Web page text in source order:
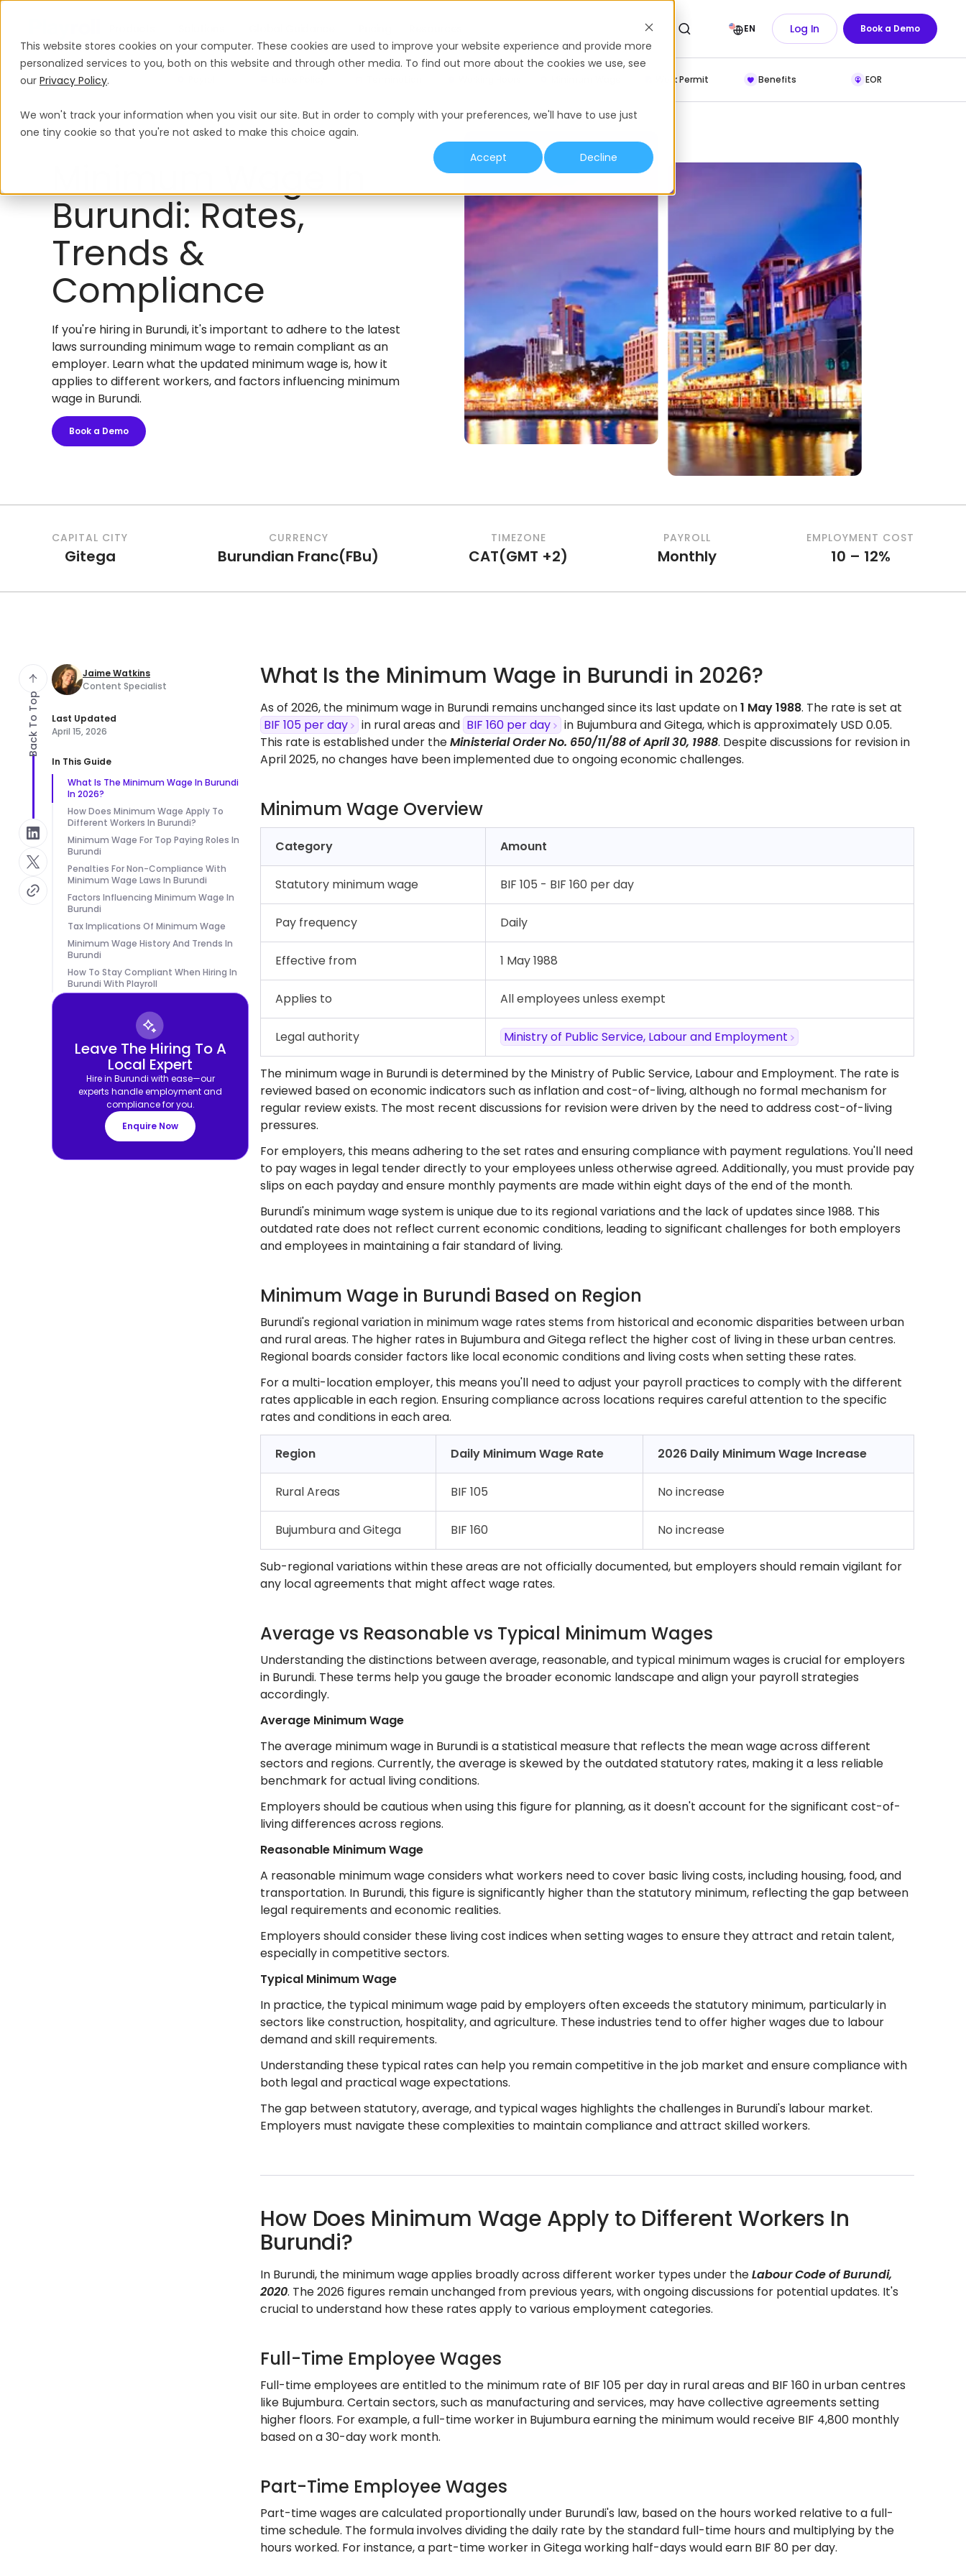
This website stores cookies on your computer. These cookies are used to improve your website experience and provide more
personalized services to you, both on this website and through other media. To find out more about the cookies we use, see
our Privacy Policy.
We won't track your information when you visit our site. But in order to comply with your preferences, we'll have to use just
one tiny cookie so that you're not asked to make this choice again.
Accept
Decline
EN Log In Book a Demo
Work Permit Benefits EOR
Minimum Wage Burundi
Burundi: Rates,
Trends &
Compliance
If you're hiring in Burundi, it's important to adhere to the latest
laws surrounding minimum wage to remain compliant as an
employer. Learn what the updated minimum wage is, how it
applies to different workers, and factors influencing minimum
wage in Burundi.
Book a Demo
CAPITAL CITY
Gitega
CURRENCY
Burundian Franc(FBu)
TIMEZONE
CAT(GMT +2)
PAYROLL
Monthly
EMPLOYMENT COST
10 – 12%
Jaime Watkins
Content Specialist
Last Updated
April 15, 2026
In This Guide
What Is The Minimum Wage In Burundi
In 2026?
How Does Minimum Wage Apply To
Different Workers In Burundi?
Minimum Wage For Top Paying Roles In
Burundi
Penalties For Non-Compliance With
Minimum Wage Laws In Burundi
Factors Influencing Minimum Wage In
Burundi
Tax Implications Of Minimum Wage
Minimum Wage History And Trends In
Burundi
How To Stay Compliant When Hiring In
Burundi With Playroll
Leave The Hiring To A
Local Expert
Hire in Burundi with ease—our
experts handle employment and
compliance for you.
Enquire Now
What Is the Minimum Wage in Burundi in 2026?
As of 2026, the minimum wage in Burundi remains unchanged since its last update on1 May 1988. The rate is set at
BIF 105 per day
in rural areas and BIF 160 per day
in Bujumbura and Gitega, which is approximately USD 0.05.
This rate is established under theMinisterial Order No. 650/11/88 of April 30, 1988. Despite discussions for revision in
April 2025, no changes have been implemented due to ongoing economic challenges.
Minimum Wage Overview
Category Amount
Statutory minimum wage BIF 105 - BIF 160 per day
Pay frequency Daily
Effective from 1 May 1988
Applies to All employees unless exempt
Legal authority Ministry of Public Service, Labour and Employment
The minimum wage in Burundi is determined by the Ministry of Public Service, Labour and Employment. The rate is
reviewed based on economic indicators such as inflation and cost-of-living, although no formal mechanism for
regular review exists. The most recent discussions for revision were driven by the need to address cost-of-living
pressures.
For employers, this means adhering to the set rates and ensuring compliance with payment regulations. You'll need
to pay wages in legal tender directly to your employees unless otherwise agreed. Additionally, you must provide pay
slips on each payday and ensure monthly payments are made within eight days of the end of the month.
Burundi's minimum wage system is unique due to its regional variations and the lack of updates since 1988. This
outdated rate does not reflect current economic conditions, leading to significant challenges for both employers
and employees in maintaining a fair standard of living.
Minimum Wage in Burundi Based on Region
Burundi's regional variation in minimum wage rates stems from historical and economic disparities between urban
and rural areas. The higher rates in Bujumbura and Gitega reflect the higher cost of living in these urban centres.
Regional boards consider factors like local economic conditions and living costs when setting these rates.
For a multi-location employer, this means you'll need to adjust your payroll practices to comply with the different
rates applicable in each region. Ensuring compliance across locations requires careful attention to the specific
rates and conditions in each area.
Region Daily Minimum Wage Rate 2026 Daily Minimum Wage Increase
Rural Areas BIF 105 No increase
Bujumbura and Gitega BIF 160 No increase
Sub-regional variations within these areas are not officially documented, but employers should remain vigilant for
any local agreements that might affect wage rates.
Average vs Reasonable vs Typical Minimum Wages
Understanding the distinctions between average, reasonable, and typical minimum wages is crucial for employers
in Burundi. These terms help you gauge the broader economic landscape and align your payroll strategies
accordingly.
Average Minimum Wage
The average minimum wage in Burundi is a statistical measure that reflects the mean wage across different
sectors and regions. Currently, the average is skewed by the outdated statutory rates, making it a less reliable
benchmark for actual living conditions.
Employers should be cautious when using this figure for planning, as it doesn't account for the significant cost-of-
living differences across regions.
Reasonable Minimum Wage
A reasonable minimum wage considers what workers need to cover basic living costs, including housing, food, and
transportation. In Burundi, this figure is significantly higher than the statutory minimum, reflecting the gap between
legal requirements and economic realities.
Employers should consider these living cost indices when setting wages to ensure they attract and retain talent,
especially in competitive sectors.
Typical Minimum Wage
In practice, the typical minimum wage paid by employers often exceeds the statutory minimum, particularly in
sectors like construction, hospitality, and agriculture. These industries tend to offer higher wages due to labour
demand and skill requirements.
Understanding these typical rates can help you remain competitive in the job market and ensure compliance with
both legal and practical wage expectations.
The gap between statutory, average, and typical wages highlights the challenges in Burundi's labour market.
Employers must navigate these complexities to maintain compliance and attract skilled workers.
How Does Minimum Wage Apply to Different Workers In
Burundi?
In Burundi, the minimum wage applies broadly across different worker types under theLabour Code of Burundi,
2020. The 2026 figures remain unchanged from previous years, with ongoing discussions for potential updates. It's
crucial to understand how these rates apply to various employment categories.
Full-Time Employee Wages
Full-time employees are entitled to the minimum rate of BIF 105 per day in rural areas and BIF 160 in urban centres
like Bujumbura. Certain sectors, such as manufacturing and services, may have collective agreements setting
higher floors. For example, a full-time worker in Bujumbura earning the minimum would receive BIF 4,800 monthly
based on a 30-day work month.
Part-Time Employee Wages
Part-time wages are calculated proportionally under Burundi's law, based on the hours worked relative to a full-
time schedule. The formula involves dividing the daily rate by the standard full-time hours and multiplying by the
hours worked. For instance, a part-time worker in Gitega working half-days would earn BIF 80 per day.
Back To Top